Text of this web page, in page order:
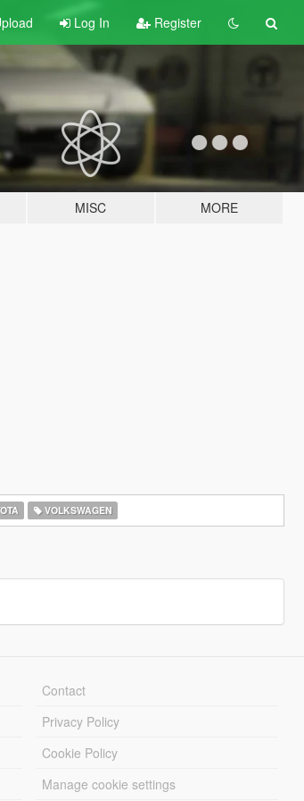
Log In Register
MISC MORE
VOLKSWAGEN
Contact
Privacy Policy
Cookie Policy
Manage cookie settings